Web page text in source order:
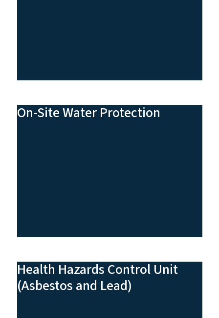
On-Site Water Protection
Health Hazards Control Unit
(Asbestos and Lead)